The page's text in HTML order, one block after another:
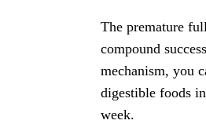
The premature
compound
mechanism, you
digestible foods
week.